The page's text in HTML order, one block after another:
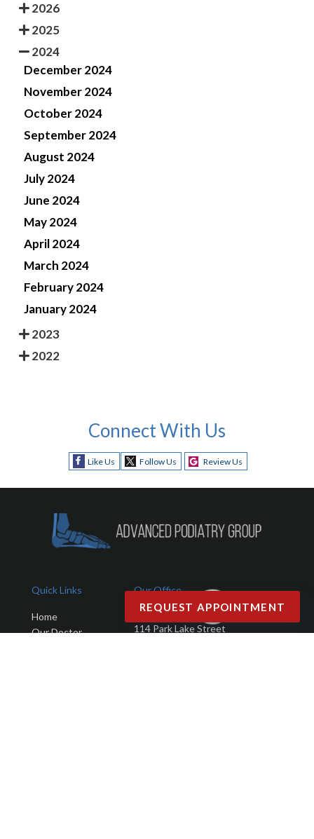
2026
2025
2024
December 2024
November 2024
October 2024
September 2024
August 2024
July 2024
June 2024
May 2024
April 2024
March 2024
February 2024
January 2024
2023
2022
Connect With Us
Like Us Follow Us Review Us
Quick Links
Home
Our Doctor
Our Office
Advanced Podiatry Group
114 Park Lake Street
REQUEST APPOINTMENT